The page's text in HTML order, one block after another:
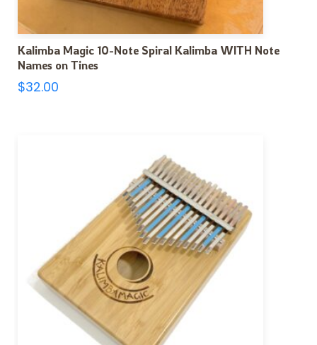
Kalimba Magic 10-Note Spiral Kalimba WITH Note
Names on Tines
$32.00